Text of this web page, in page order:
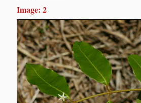
Image: 2